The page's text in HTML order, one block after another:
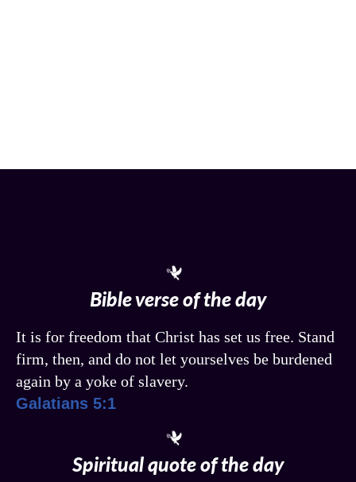
Bible verse of the day
It is for freedom that Christ has set us free. Stand
firm, then, and do not let yourselves be burdened
again by a yoke of slavery.
Galatians 5:1
Spiritual quote of the day